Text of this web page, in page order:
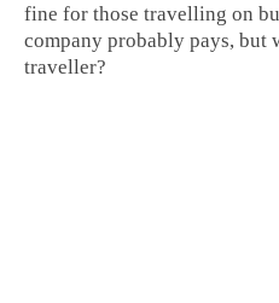
fine for those travelling on
company probably pays, but
traveller?